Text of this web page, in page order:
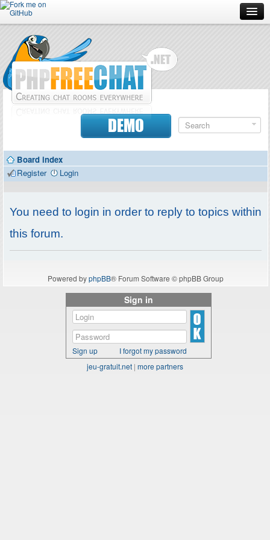
Forum
Doc
Contributors
DEMO
Board index
Register
Login
You need to login in order to reply to topics within
this forum.
Powered byphpBB® Forum Software © phpBB Group
Sign in
Sign up
I forgot my password
jeu-gratuit.net | more partners